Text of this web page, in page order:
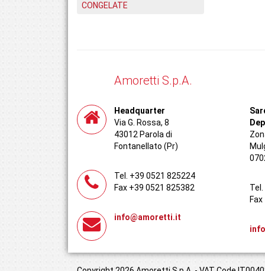
CONGELATE
Amoretti S.p.A.
Headquarter
Via G. Rossa, 8
43012 Parola di
Fontanellato (Pr)
Tel. +39 0521 825224
Fax +39 0521 825382
info@amoretti.it